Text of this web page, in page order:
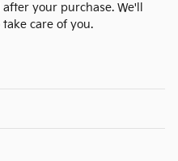
your purchase. We'll
care of you.